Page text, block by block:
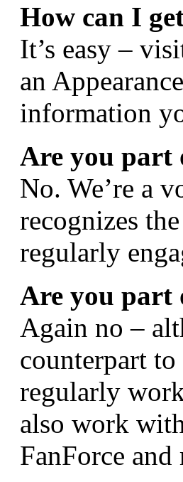
How can I
It’s easy –
an
information
Are you part
No. We’re a
recognizes
regularly
Are you part
Again no –
counterpart
regularly
also work
FanForce and